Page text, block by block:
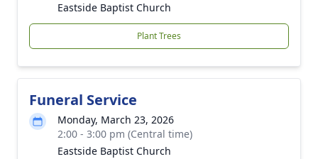
Eastside Baptist Church
Plant Trees
Funeral Service
Monday, March 23, 2026
2:00 - 3:00 pm (Central time)
Eastside Baptist Church